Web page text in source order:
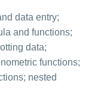
data entry;
and functions;
data;
functions;
nested